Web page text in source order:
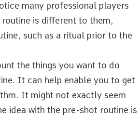
many professional players
is different to them,
such as a ritual prior to the
the things you want to do
It can help enable you to get
It might not exactly seem
idea with the pre-shot routine is